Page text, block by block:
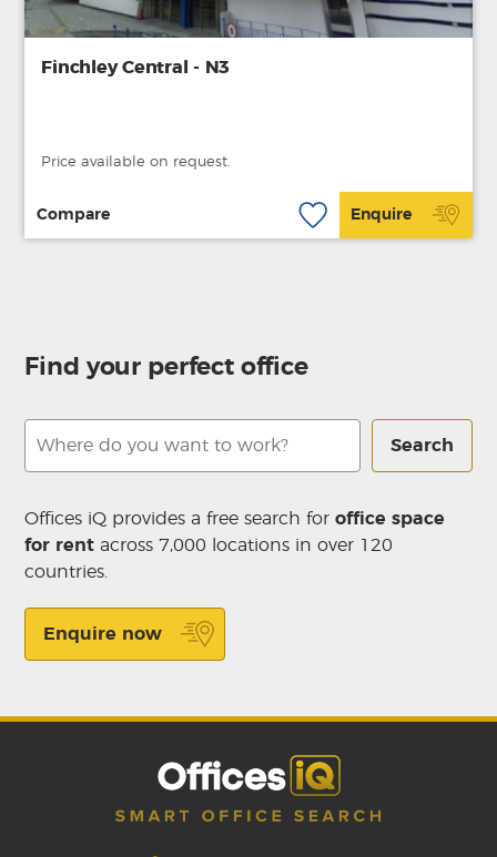
Finchley Central - N3
Price available on request.
Compare Enquire
Find your perfect office
Search
Offices iQ provides a free search foroffice space
for rent across 7,000 locations in over 120
countries.
Enquire now